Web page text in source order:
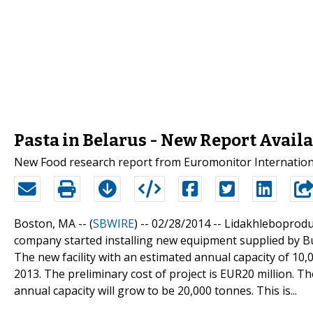
Pasta in Belarus - New Report
New Food research report from Euromonitor
Boston, MA -- (SBWIRE) -- 02/28/2014 --
company started installing new equipment supplied by
The new facility with an estimated annual capacity of
2013. The preliminary cost of project is EUR20 million.
annual capacity will grow to be 20,000 tonnes. This is...